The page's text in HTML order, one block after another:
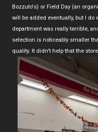
Bozzuto's) or Field Day (an
will be added eventually, but I do
department was really terrible,
selection is noticeably smaller
quality. It didn't help that the